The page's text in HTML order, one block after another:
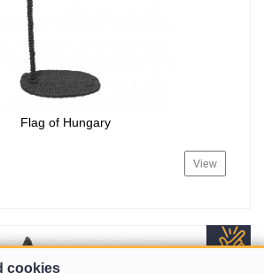
Flag of Hungary
View
cookies